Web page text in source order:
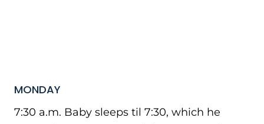
MONDAY
7:30 a.m. Baby sleeps til 7:30, which he